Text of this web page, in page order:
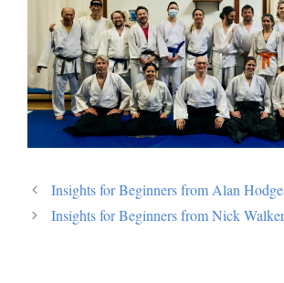
Insights for Beginners from Alan
Insights for Beginners from Nick